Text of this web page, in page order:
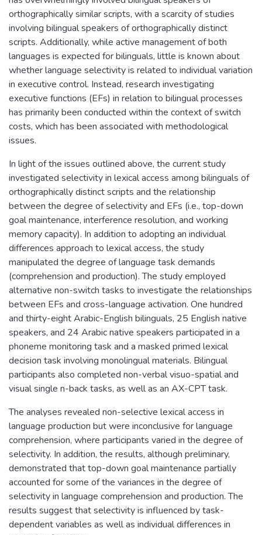
orthographically similar scripts, with a scarcity of studies
involving bilingual speakers of orthographically distinct
scripts. Additionally, while active management of both
languages is expected for bilinguals, little is known about
whether language selectivity is related to individual variation
in executive control. Instead, research investigating
executive functions (EFs) in relation to bilingual processes
has primarily been conducted within the context of switch
costs, which has been associated with methodological
issues.
In light of the issues outlined above, the current study
investigated selectivity in lexical access among bilinguals of
orthographically distinct scripts and the relationship
between the degree of selectivity and EFs (i.e., top-down
goal maintenance, interference resolution, and working
memory capacity). In addition to adopting an individual
differences approach to lexical access, the study
manipulated the degree of language task demands
(comprehension and production). The study employed
alternative non-switch tasks to investigate the relationships
between EFs and cross-language activation. One hundred
and thirty-eight Arabic-English bilinguals, 25 English native
speakers, and 24 Arabic native speakers participated in a
phoneme monitoring task and a masked primed lexical
decision task involving monolingual materials. Bilingual
participants also completed non-verbal visuo-spatial and
visual single n-back tasks, as well as an AX-CPT task.
The analyses revealed non-selective lexical access in
language production but were inconclusive for language
comprehension, where participants varied in the degree of
selectivity. In addition, the results, although preliminary,
demonstrated that top-down goal maintenance partially
accounted for some of the variances in the degree of
selectivity in language comprehension and production. The
results suggest that selectivity is influenced by task-
dependent variables as well as individual differences in